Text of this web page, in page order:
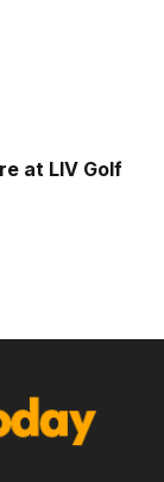
at LIV Golf